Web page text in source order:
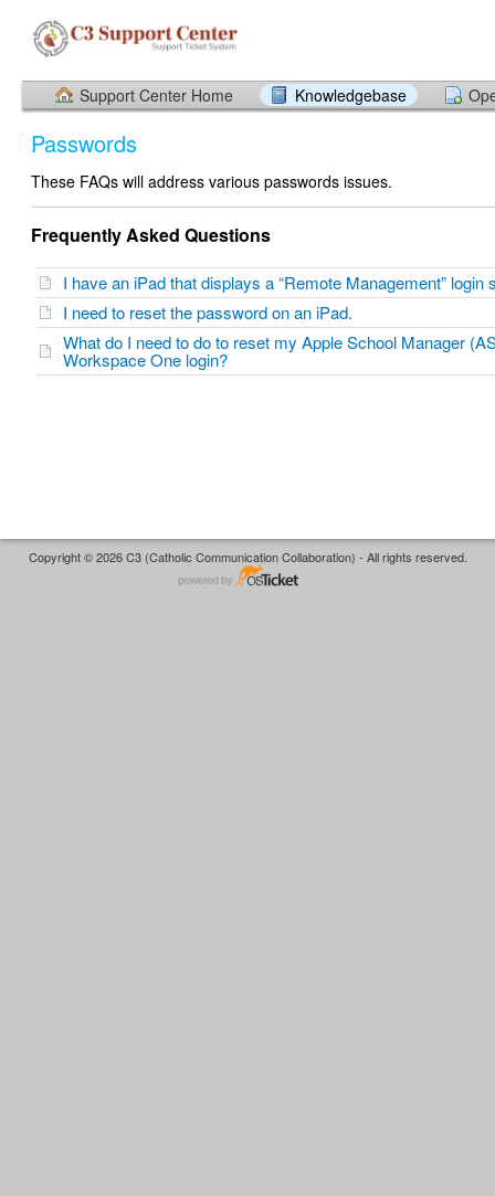
Support Center Home Knowledgebase
Passwords
These FAQs will address various passwords issues.
Frequently Asked Questions
I have an iPad that displays a “Remote Management”
I need to reset the password on an iPad.
What do I need to do to reset my Apple School Manager
Workspace One login?
Copyright © 2026 C3 (Catholic Communication Collaboration) - All rights reserved.